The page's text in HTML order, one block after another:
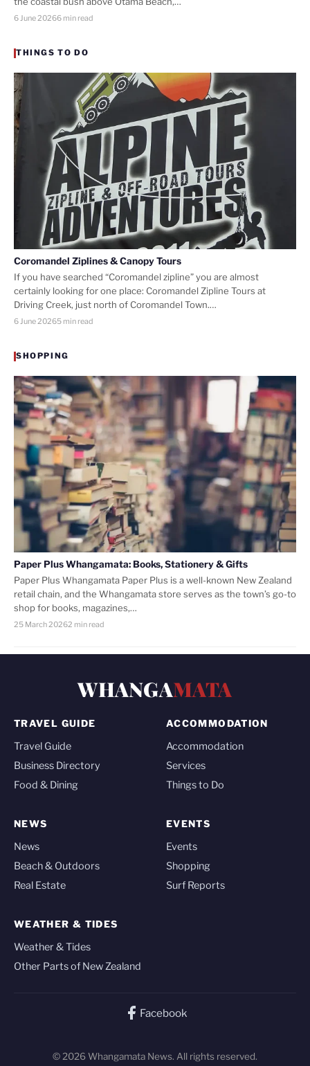
6 June 20266 min read
THINGS TO DO
Coromandel Ziplines & Canopy Tours
If you have searched “Coromandel zipline” you are almost
certainly looking for one place: Coromandel Zipline Tours at
Driving Creek, just north of Coromandel Town.…
6 June 20265 min read
SHOPPING
Paper Plus Whangamata: Books, Stationery & Gifts
Paper Plus Whangamata Paper Plus is a well-known New Zealand
retail chain, and the Whangamata store serves as the town’s go-to
shop for books, magazines,…
25 March 20262 min read
WHANGAMATA
TRAVEL GUIDE
Travel Guide
Business Directory
Food & Dining
ACCOMMODATION
Accommodation
Services
Things to Do
NEWS
News
Beach & Outdoors
Real Estate
EVENTS
Events
Shopping
Surf Reports
WEATHER & TIDES
Weather & Tides
Other Parts of New Zealand
Facebook
© 2026 Whangamata News. All rights reserved.